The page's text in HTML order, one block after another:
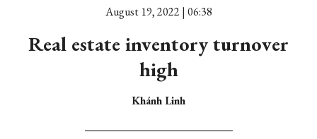
August 19, 2022 | 06:38
Real estate inventory turnover
high
Khánh Linh